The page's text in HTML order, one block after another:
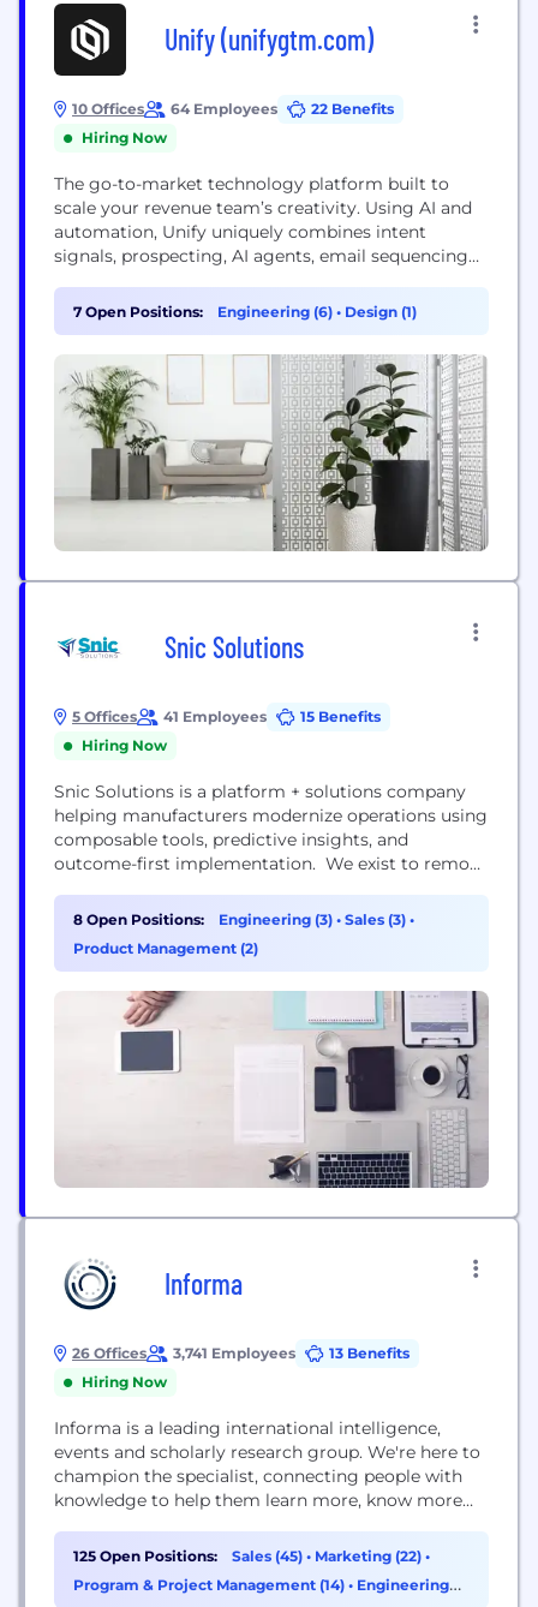
Unify (unifygtm.com)
10 Offices 64 Employees
22 Benefits
Hiring Now
The go-to-market technology platform built to
scale your revenue team’s creativity. Using AI and
automation, Unify uniquely combines intent
signals, prospecting, AI agents, email sequencing
the world’s most innovative sales, marketing and
growth teams use Unify to power warm outbound.
Today, Unify is generating pipeline for industry-
leading companies like Lattice, Justworks,
Openphone, and...
7 Open Positions: Engineering (6) • Design (1)
Snic Solutions
5 Offices 41 Employees
15 Benefits
Hiring Now
Snic Solutions is a platform + solutions company
helping manufacturers modernize operations using
composable tools, predictive insights, and
outcome-first implementation. We exist to remove
manufacturers can keep up with what their
customers demand. As expectations rise for
traceability, responsiveness, flexibility, and
to transform—but they’re often trapped by siloed
data, legacy...
8 Open Positions: Engineering (3) • Sales (3) •
Product Management (2)
Informa
26 Offices 3,741 Employees
13 Benefits
Hiring Now
Informa is a leading international intelligence,
events and scholarly research group. We're here to
champion the specialist, connecting people with
knowledge to help them learn more, know more
10,000 colleagues working in over 30 countries and
a presence in all major regions, including North
America, South America, Asia, Europe, the Middle
125 Open Positions: Sales (45) • Marketing (22) •
Program & Project Management (14) • Engineering